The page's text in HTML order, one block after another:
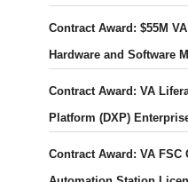
Contract Award: $55M
Hardware and Software
Contract Award: VA
Platform (DXP)
Contract Award: VA FSC